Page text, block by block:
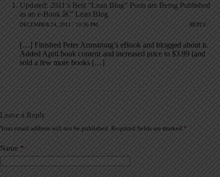
Updated: 2011′s Best “Lean Blog” Posts are Being Published
as an e-Book â€” Lean Blog
DECEMBER 24, 2011 / 10:36 PM REPLY
[…] Finished Peter Armstrong’s eBook and blogged about it.
Added April book content and increased price to $3.99 (and
sold a few more books […]
Leave a Reply
Your email address will not be published. Required fields are marked *
Name *
A
t
e
r